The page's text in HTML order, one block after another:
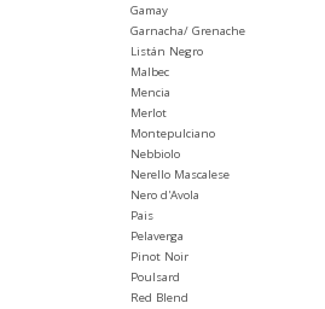
Gamay
Garnacha/ Grenache
Listán Negro
Malbec
Mencia
Merlot
Montepulciano
Nebbiolo
Nerello Mascalese
Nero d'Avola
Pais
Pelaverga
Pinot Noir
Poulsard
Red Blend